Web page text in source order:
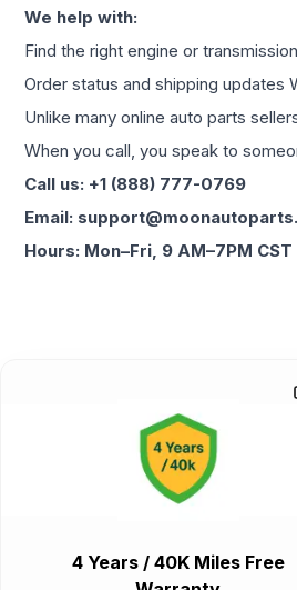
We help with:
Find the right engine or
Order status and shipping updates
Unlike many online auto parts
When you call, you speak to
Call us: +1 (888) 777-0769
Email:
Hours: Mon–Fri, 9 AM–7PM CST
4 Years / 40K Miles Free